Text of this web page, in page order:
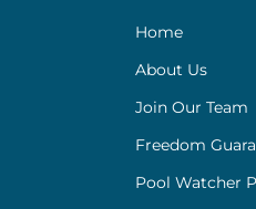
Home
About Us
Join Our Team
Freedom
Pool Watcher